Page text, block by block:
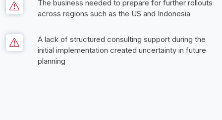
The business needed to prepare for further rollouts
across regions such as the US and Indonesia
A lack of structured consulting support during the
initial implementation created uncertainty in future
planning